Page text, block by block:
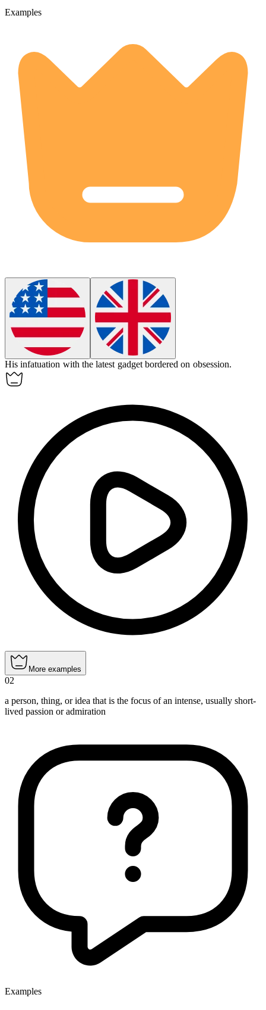
Examples
Hisinfatuation with the latest gadget bordered on obsession.
More examples
02
a person, thing, or idea that is the focus of an intense, usually short-
lived passion or admiration
Examples